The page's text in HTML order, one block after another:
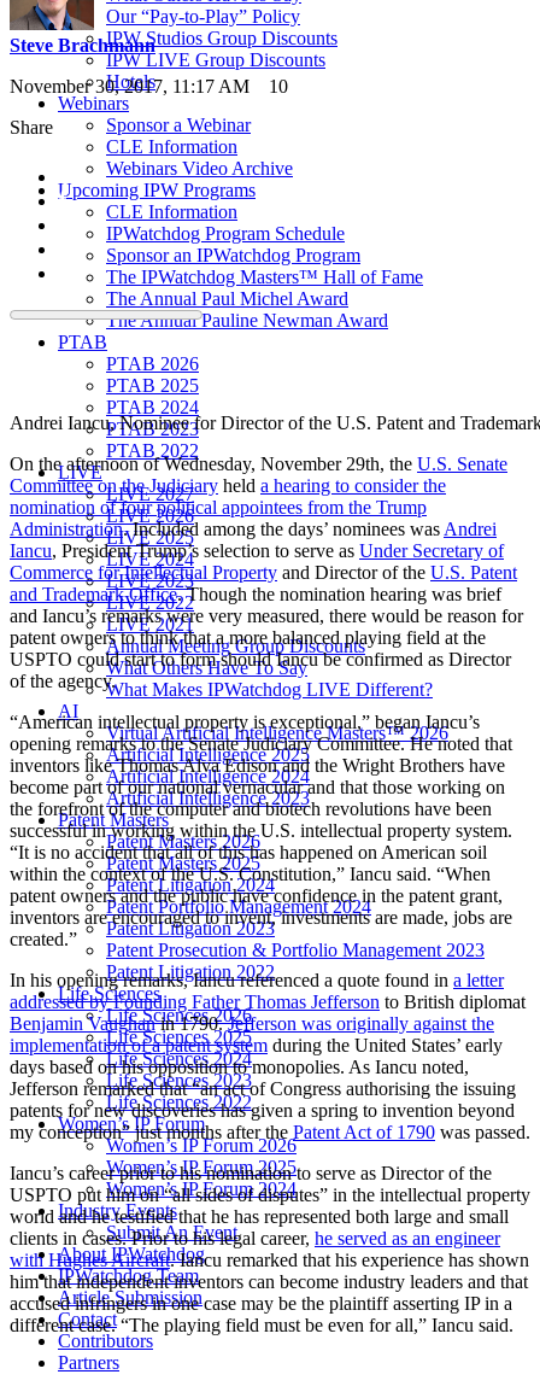
Our “Pay-to-Play” Policy
IPW Studios Group Discounts
IPW LIVE Group Discounts
Hotels
Webinars
Sponsor a Webinar
CLE Information
Webinars Video Archive
Upcoming IPW Programs
CLE Information
IPWatchdog Program Schedule
Sponsor an IPWatchdog Program
The IPWatchdog Masters™ Hall of Fame
The Annual Paul Michel Award
The Annual Pauline Newman Award
PTAB
PTAB 2026
PTAB 2025
PTAB 2024
PTAB 2023
PTAB 2022
LIVE
LIVE 2027
LIVE 2026
LIVE 2025
LIVE 2024
LIVE 2023
LIVE 2022
LIVE 2021
Annual Meeting Group Discounts
What Others Have To Say
What Makes IPWatchdog LIVE Different?
AI
Virtual Artificial Intelligence Masters™ 2026
Artificial Intelligence 2025
Artificial Intelligence 2024
Artificial Intelligence 2023
Patent Masters
Patent Masters 2026
Patent Masters 2025
Patent Litigation 2024
Patent Portfolio Management 2024
Patent Litigation 2023
Patent Prosecution & Portfolio Management 2023
Patent Litigation 2022
Life Sciences
Life Sciences 2026
Life Sciences 2025
Life Sciences 2024
Life Sciences 2023
Life Sciences 2022
Women’s IP Forum
Women’s IP Forum 2026
Women’s IP Forum 2025
Women’s IP Forum 2024
Industry Events
Submit An Event
About IPWatchdog
IPWatchdog Team
Article Submission
Contact
Contributors
Partners
Steve Brachmann
November 30, 2017, 11:17 AM
10
Share
Andrei Iancu, Nominee for Director of the U.S. Patent and
On the afternoon of Wednesday, November 29th, the U.S. Senate
Committee on the Judiciary held a hearing to consider the
nomination of four political appointees from the Trump
Administration. Included among the days’ nominees was Andrei
Iancu, President Trump’s selection to serve as Under Secretary of
Commerce for Intellectual Property and Director of the U.S. Patent
and Trademark Office. Though the nomination hearing was brief
and Iancu’s remarks were very measured, there would be reason for
patent owners to think that a more balanced playing field at the
USPTO could start to form should Iancu be confirmed as Director
of the agency.
“American intellectual property is exceptional,” began Iancu’s
opening remarks to the Senate Judiciary Committee. He noted that
inventors like Thomas Alva Edison and the Wright Brothers have
become part of our national vernacular and that those working on
the forefront of the computer and biotech revolutions have been
successful in working within the U.S. intellectual property system.
“It is no accident that all of this has happened on American soil
within the context of the U.S. Constitution,” Iancu said. “When
patent owners and the public have confidence in the patent grant,
inventors are encouraged to invent, investments are made, jobs are
created.”
In his opening remarks, Iancu referenced a quote found in a letter
addressed by Founding Father Thomas Jefferson to British diplomat
Benjamin Vaughanin 1790.Jefferson was originally against the
implementation of a patent system during the United States’ early
days based on his opposition to monopolies. As Iancu noted,
Jefferson remarked that “an act of Congress authorising the issuing
patents for new discoveries has given a spring to invention beyond
my conception” just months after the Patent Act of 1790 was passed.
Iancu’s career prior to his nomination to serve as Director of the
USPTO put him on “all sides of disputes” in the intellectual property
world and he testified that he has represented both large and small
clients in cases. Prior to his legal career, he served as an engineer
with Hughes Aircraft. Iancu remarked that his experience has shown
him that independent inventors can become industry leaders and that
accused infringers in one case may be the plaintiff asserting IP in a
different case. “The playing field must be even for all,” Iancu said.